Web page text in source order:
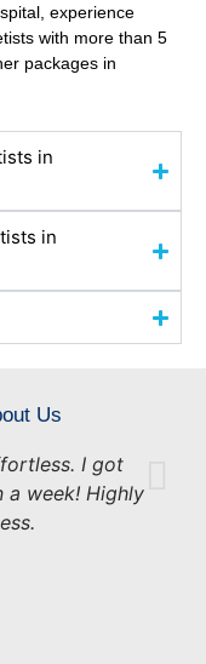
experience
with more than 5
packages in
in
in
Us
I got
week! Highly